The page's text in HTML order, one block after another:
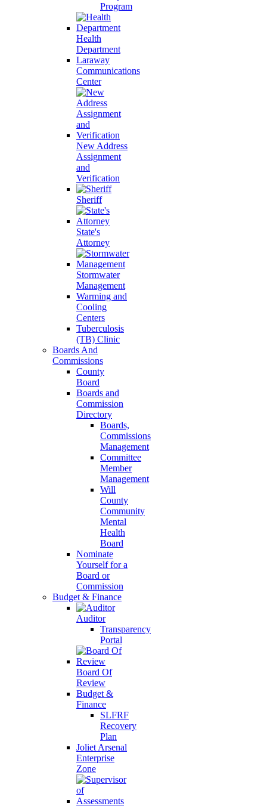
Program
Health
Department
Laraway
Communications
Center
New Address
Assignment
and
Verification
Sheriff
State's
Attorney
Stormwater
Management
Warming and
Cooling
Centers
Tuberculosis
(TB) Clinic
Boards And
Commissions
County
Board
Boards and
Commission
Directory
Boards,
Commissions
Management
Committee
Member
Management
Will
County
Community
Mental
Health
Board
Nominate
Yourself for a
Board or
Commission
Budget & Finance
Auditor
Transparency
Portal
Board Of
Review
Budget &
Finance
SLFRF
Recovery
Plan
Joliet Arsenal
Enterprise
Zone